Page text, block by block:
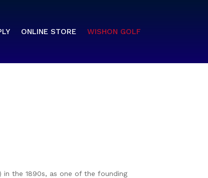
ONLINE STORE WISHON GOLF
in the 1890s, as one of the founding